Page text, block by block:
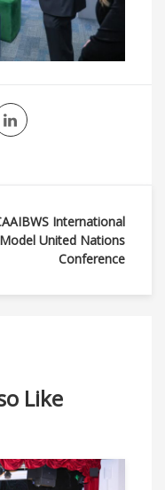
International
Model United Nations
Conference
Like